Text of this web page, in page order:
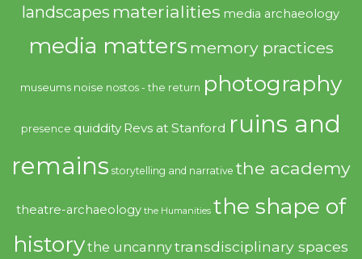
landscapes materialities media archaeology
media matters memory practices
museums noise nostos - the return photography
presence quiddity Revs at Stanford ruins and
remains storytelling and narrative the academy
theatre-archaeology the Humanities the shape of
historythe uncannytransdisciplinary spaces